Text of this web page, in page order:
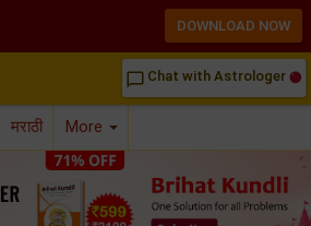
chat_bubble_outline Chat with Astrologer
मराठी More
DOWNLOAD NOW